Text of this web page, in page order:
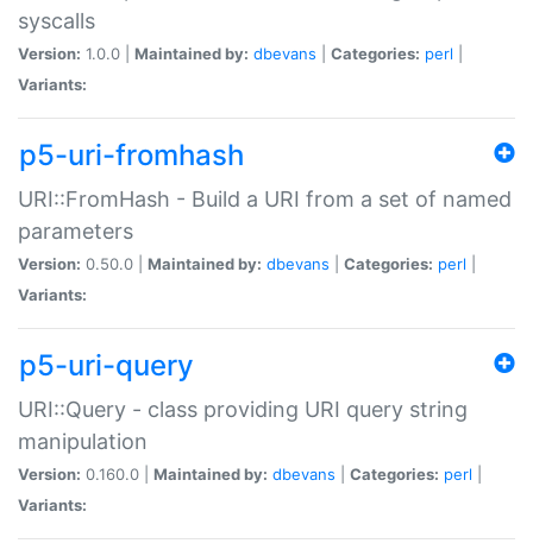
syscalls
Version: 1.0.0 | Maintained by: dbevans Categories: perl
Variants:
p5-uri-fromhash
URI::FromHash - Build a URI from a set of named
parameters
Version: 0.50.0 | Maintained by: dbevans Categories: perl
Variants:
p5-uri-query
URI::Query - class providing URI query string
manipulation
Version: 0.160.0 | Maintained by: dbevans Categories: perl
Variants: